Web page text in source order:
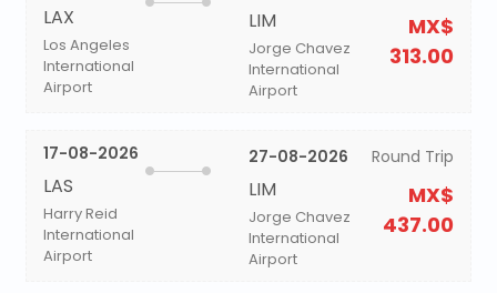
LAX
Los Angeles
International
Airport
LIM
Jorge Chavez
International
Airport
MX$
313.00
17-08-2026
LAS
Harry Reid
International
Airport
27-08-2026
LIM
Jorge Chavez
International
Airport
Round Trip
MX$
437.00